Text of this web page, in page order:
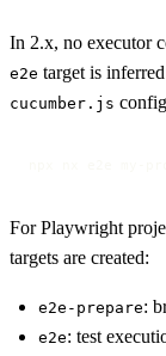
In 2.x, no executor
e2e target is
cucumber.js
For Playwright
targets are created:
e2e-prepare:
e2e: test